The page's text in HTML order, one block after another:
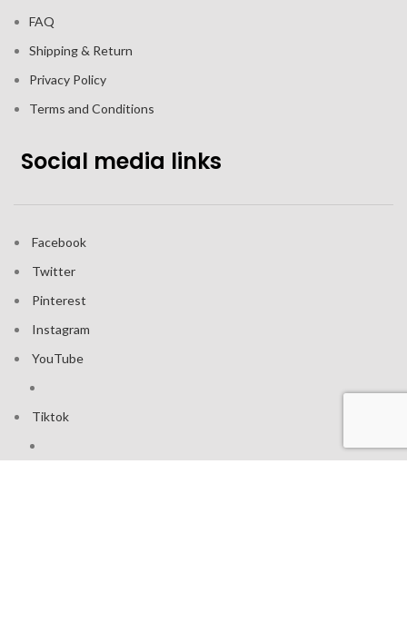
FAQ
Shipping & Return
Privacy Policy
Terms and Conditions
Social media links
Facebook
Twitter
Pinterest
Instagram
YouTube
Tiktok